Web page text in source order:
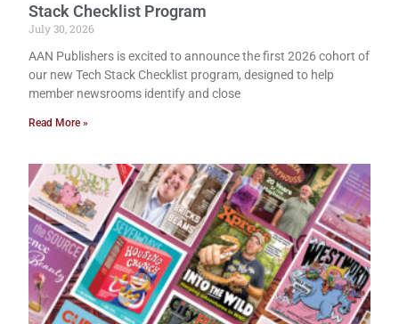
Stack Checklist Program
July 30, 2026
AAN Publishers is excited to announce the first 2026 cohort of
our new Tech Stack Checklist program, designed to help
member newsrooms identify and close
Read More »